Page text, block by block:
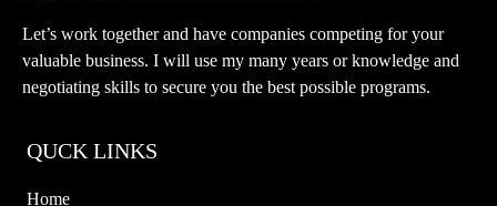
Let’s work together and have companies competing for your
valuable business. I will use my many years or knowledge and
negotiating skills to secure you the best possible programs.
QUCK LINKS
Home